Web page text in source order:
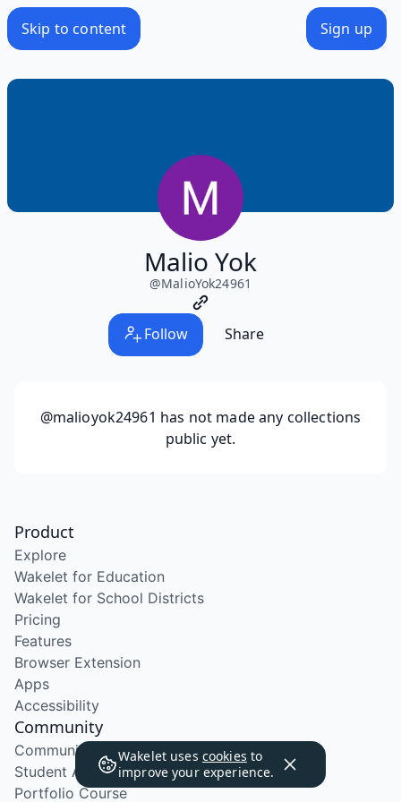
Skip to content Sign up
Malio Yok
@MalioYok24961
Follow Share
@malioyok24961 has not made any collections
public yet.
Wakelet uses cookies to
improve your experience.
Product
Explore
Wakelet for Education
Wakelet for School Districts
Pricing
Features
Browser Extension
Apps
Accessibility
Community
Community Program
Student Ambassador Program
Portfolio Course